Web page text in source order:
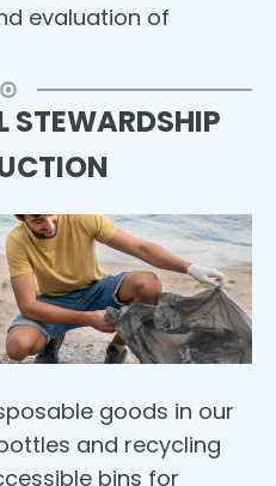
evaluation of
STEWARDSHIP
goods in our
and recycling
bins for